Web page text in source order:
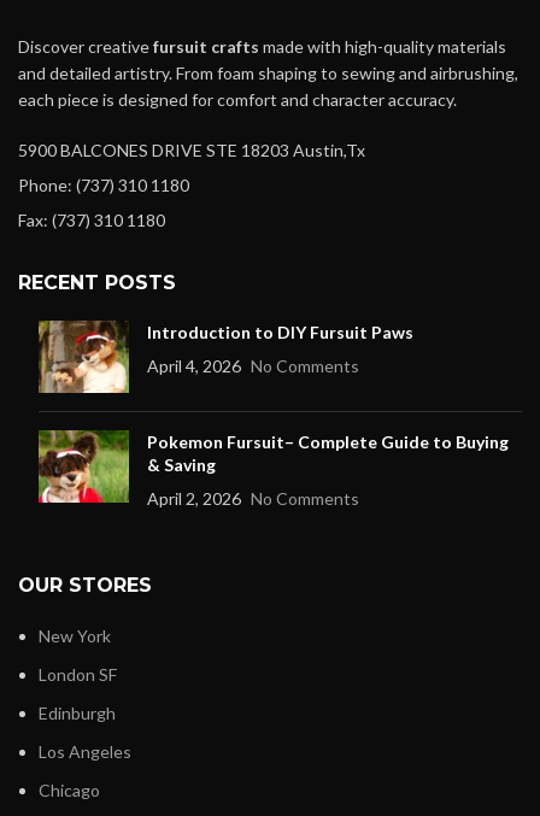
Discover creativefursuit crafts made with high-quality materials
and detailed artistry. From foam shaping to sewing and airbrushing,
each piece is designed for comfort and character accuracy.
5900 BALCONES DRIVE STE 18203 Austin,Tx
Phone: (737) 310 1180
Fax: (737) 310 1180
RECENT POSTS
Introduction to DIY Fursuit Paws
April 4, 2026 No Comments
Pokemon Fursuit– Complete Guide to Buying
& Saving
April 2, 2026 No Comments
OUR STORES
New York
London SF
Edinburgh
Los Angeles
Chicago